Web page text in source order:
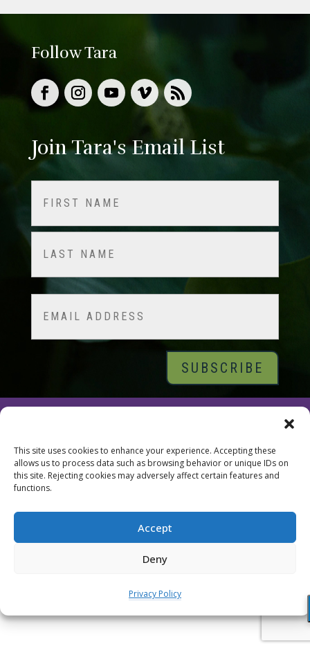
This site uses cookies to enhance your experience. Accepting these
allows us to process data such as browsing behavior or unique IDs on
this site. Rejecting cookies may adversely affect certain features and
functions.
Accept
Deny
Privacy Policy
Follow Tara
Join Tara's Email List